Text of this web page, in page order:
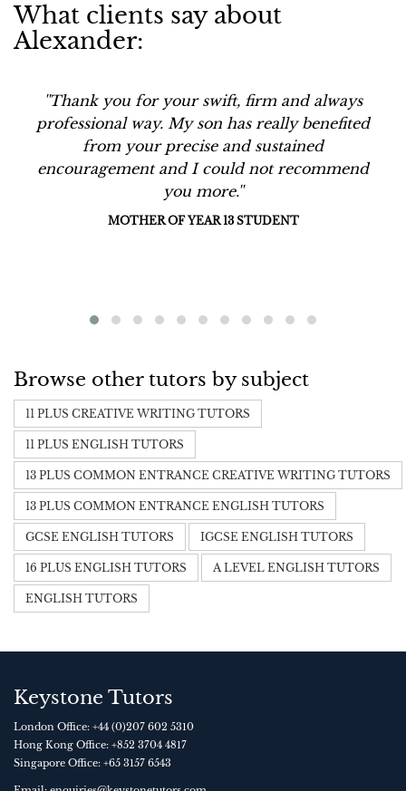
What clients say about
Alexander:
''Thank you for your swift, firm and always
professional way. My son has really benefited
from your precise and sustained
encouragement and I could not recommend
you more.''
MOTHER OF YEAR 13 STUDENT
Browse other tutors by subject
11 PLUS CREATIVE WRITING TUTORS
11 PLUS ENGLISH TUTORS
13 PLUS COMMON ENTRANCE CREATIVE WRITING TUTORS
13 PLUS COMMON ENTRANCE ENGLISH TUTORS
GCSE ENGLISH TUTORS IGCSE ENGLISH TUTORS
16 PLUS ENGLISH TUTORS A LEVEL ENGLISH TUTORS
ENGLISH TUTORS
Keystone Tutors
London Office: +44 (0)207 602 5310
Hong Kong Office: +852 3704 4817
Singapore Office: +65 3157 6543